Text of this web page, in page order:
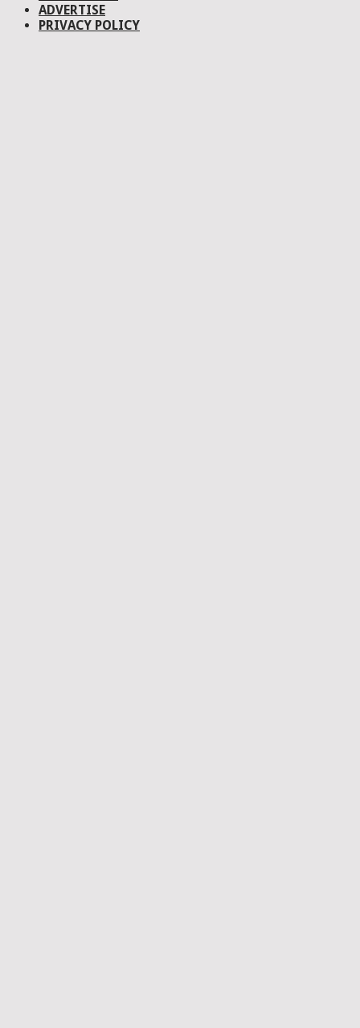
ADVERTISE
PRIVACY POLICY